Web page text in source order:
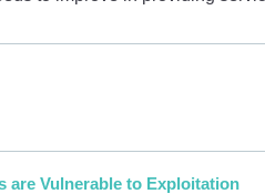
are Vulnerable to Exploitation